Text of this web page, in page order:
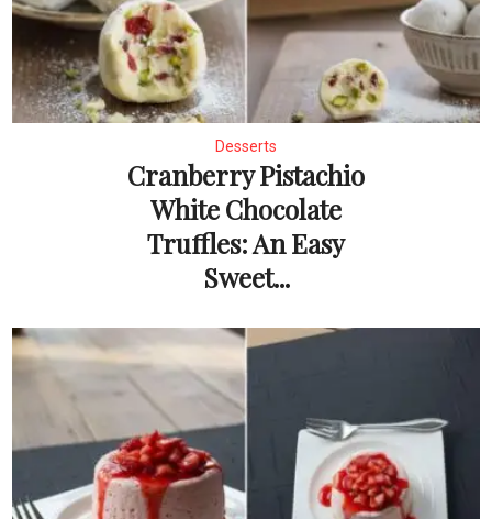
Desserts
Cranberry Pistachio
White Chocolate
Truffles: An Easy
Sweet...